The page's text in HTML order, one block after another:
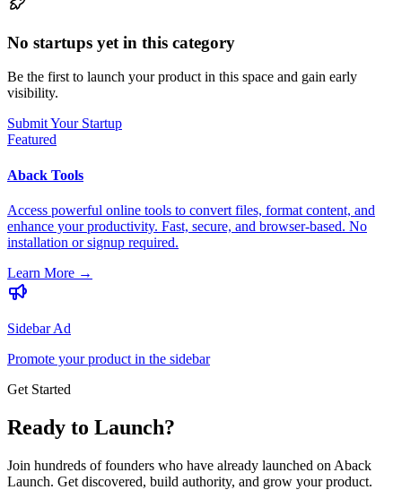
No startups yet in this category
Be the first to launch your product in this space and gain early
visibility.
Submit Your Startup
Featured
Aback Tools
Access powerful online tools to convert files, format content, and
enhance your productivity. Fast, secure, and browser-based. No
installation or signup required.
Learn More →
Sidebar Ad
Promote your product in the sidebar
Get Started
Ready to Launch?
Join hundreds of founders who have already launched on Aback
Launch. Get discovered, build authority, and grow your product.